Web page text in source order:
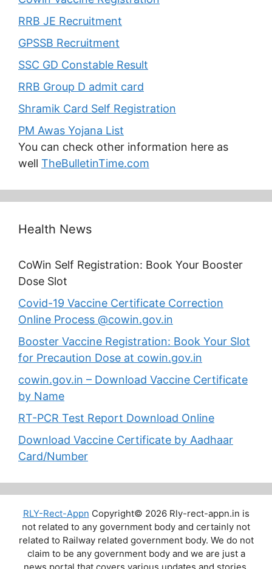
RRB JE Recruitment
GPSSB Recruitment
SSC GD Constable Result
RRB Group D admit card
Shramik Card Self Registration
PM Awas Yojana List
You can check other information here as
well TheBulletinTime.com
Health News
CoWin Self Registration: Book Your Booster
Dose Slot
Covid-19 Vaccine Certificate Correction
Online Process @cowin.gov.in
Booster Vaccine Registration: Book Your Slot
for Precaution Dose at cowin.gov.in
cowin.gov.in – Download Vaccine Certificate
by Name
RT-PCR Test Report Download Online
Download Vaccine Certificate by Aadhaar
Card/Number
RLY-Rect-Appn Copyright© 2026 Rly-rect-appn.in is
not related to any government body and certainly not
related to Railway related government body. We do not
claim to be any government body and we are just a